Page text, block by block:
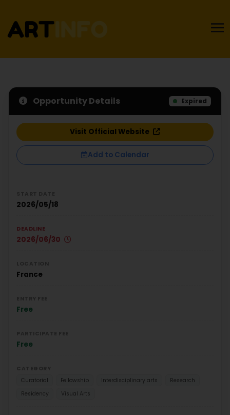
Opportunity Details Expired
Visit Official Website
Add to Calendar
2026/05/18
DEADLINE
2026/06/30
France
Free
Free
Curatorial
Fellowship Interdisciplinary arts
Research
Residency
Visual Arts